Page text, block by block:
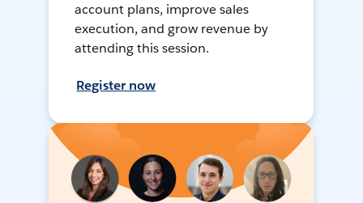
account plans, improve sales
execution, and grow revenue by
attending this session.
Register now